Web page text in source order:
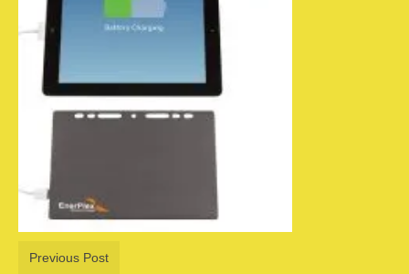
Camping information
Store
Cart
Account
Previous Post